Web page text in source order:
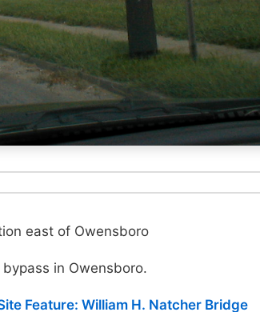
east of Owensboro
in Owensboro.
Feature: William H. Natcher Bridge